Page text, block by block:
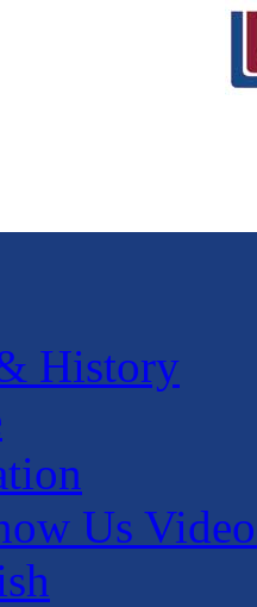
History
Us